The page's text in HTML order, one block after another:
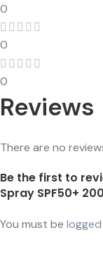
0
0
0
Reviews
There are no
Be the first to
Spray SPF50+
You must be logged